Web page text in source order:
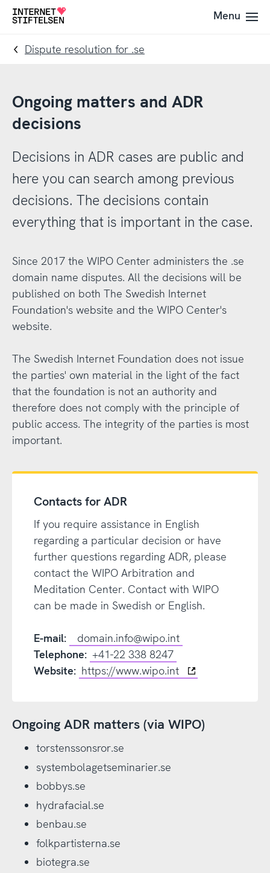
navigation
content
To
Menu
Dispute resolution for .se
Ongoing matters and ADR
decisions
Decisions in ADR cases are public and
here you can search among previous
decisions. The decisions contain
everything that is important in the case.
Since 2017 the WIPO Center administers the .se
domain name disputes. All the decisions will be
published on both The Swedish Internet
Foundation's website and the WIPO Center's
website.
The Swedish Internet Foundation does not issue
the parties' own material in the light of the fact
that the foundation is not an authority and
therefore does not comply with the principle of
public access. The integrity of the parties is most
important.
Contacts for ADR
If you require assistance in English
regarding a particular decision or have
further questions regarding ADR, please
contact the WIPO Arbitration and
Meditation Center. Contact with WIPO
can be made in Swedish or English.
E-mail:
domain.info@wipo.int
Telephone: +41-22 338 8247
Website: https://www.wipo.int
Ongoing ADR matters (via WIPO)
torstenssonsror.se
systembolagetseminarier.se
bobbys.se
hydrafacial.se
benbau.se
folkpartisterna.se
biotegra.se